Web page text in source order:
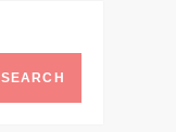
SEARCH